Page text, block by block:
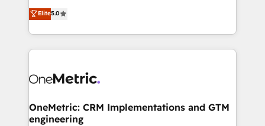
HubSpot environments that teams use with
confidence and that leadership can rely on for
grow with clarity, confidence, and intelligence.
Operating across the UK, Netherlands, Ireland, and
Canada, we’ve delivered thousands of successful
HubSpot projects for mid-market and enterprise
combine HubSpot, data, and AI to design connected
and technology for predictable, scalable revenue
growth. Our expertise spans RevOps, CRM and data
Elite5.0
OneMetric: CRM Implementations and GTM
engineering